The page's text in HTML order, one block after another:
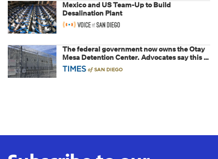
Mexico and US Team-Up to Build
Desalination Plant
The federal government now owns the Otay
Mesa Detention Center. Advocates say this is
a fight over the future of immigration